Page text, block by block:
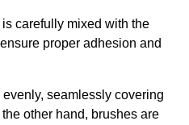
carefully mixed with the
proper adhesion and
seamlessly covering
other hand, brushes are